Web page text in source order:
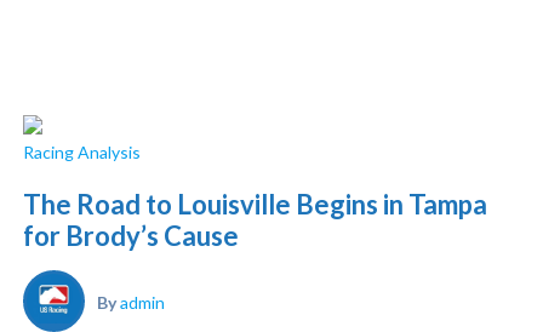
Racing Analysis
The Road to Louisville Begins in Tampa
for Brody’s Cause
Byadmin